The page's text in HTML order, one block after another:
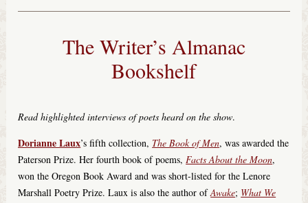
The Writer’s Almanac
Bookshelf
Read highlighted interviews of poets heard on the show.
Dorianne Laux’s fifth collection, The Book of Men, was awarded the
Paterson Prize. Her fourth book of poems,Facts About the Moon,
won the Oregon Book Award and was short-listed for the Lenore
Marshall Poetry Prize. Laux is also the author ofAwake; What We